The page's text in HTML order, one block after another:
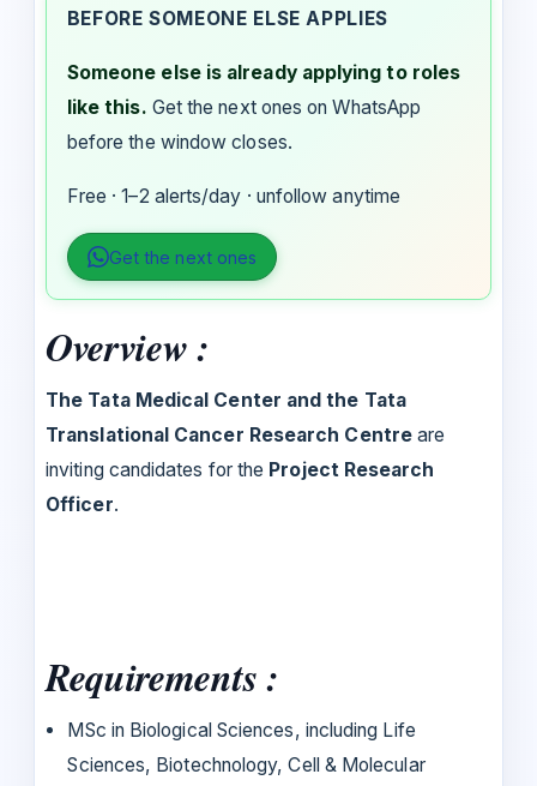
BEFORE SOMEONE ELSE APPLIES
Someone else is already applying to roles
like this. Get the next ones on WhatsApp
before the window closes.
Free · 1–2 alerts/day · unfollow anytime
Get the next ones
Overview :
The Tata Medical Center and the Tata
Translational Cancer Research Centreare
inviting candidates for the Project Research
Officer.
Requirements :
MSc in Biological Sciences, including Life
Sciences, Biotechnology, Cell & Molecular